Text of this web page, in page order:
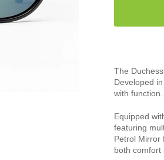
The
Developed
with function.
Equipped
featuring
Petrol Mirror
both comfort